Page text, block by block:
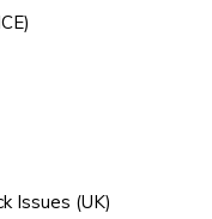
Issues (UK)